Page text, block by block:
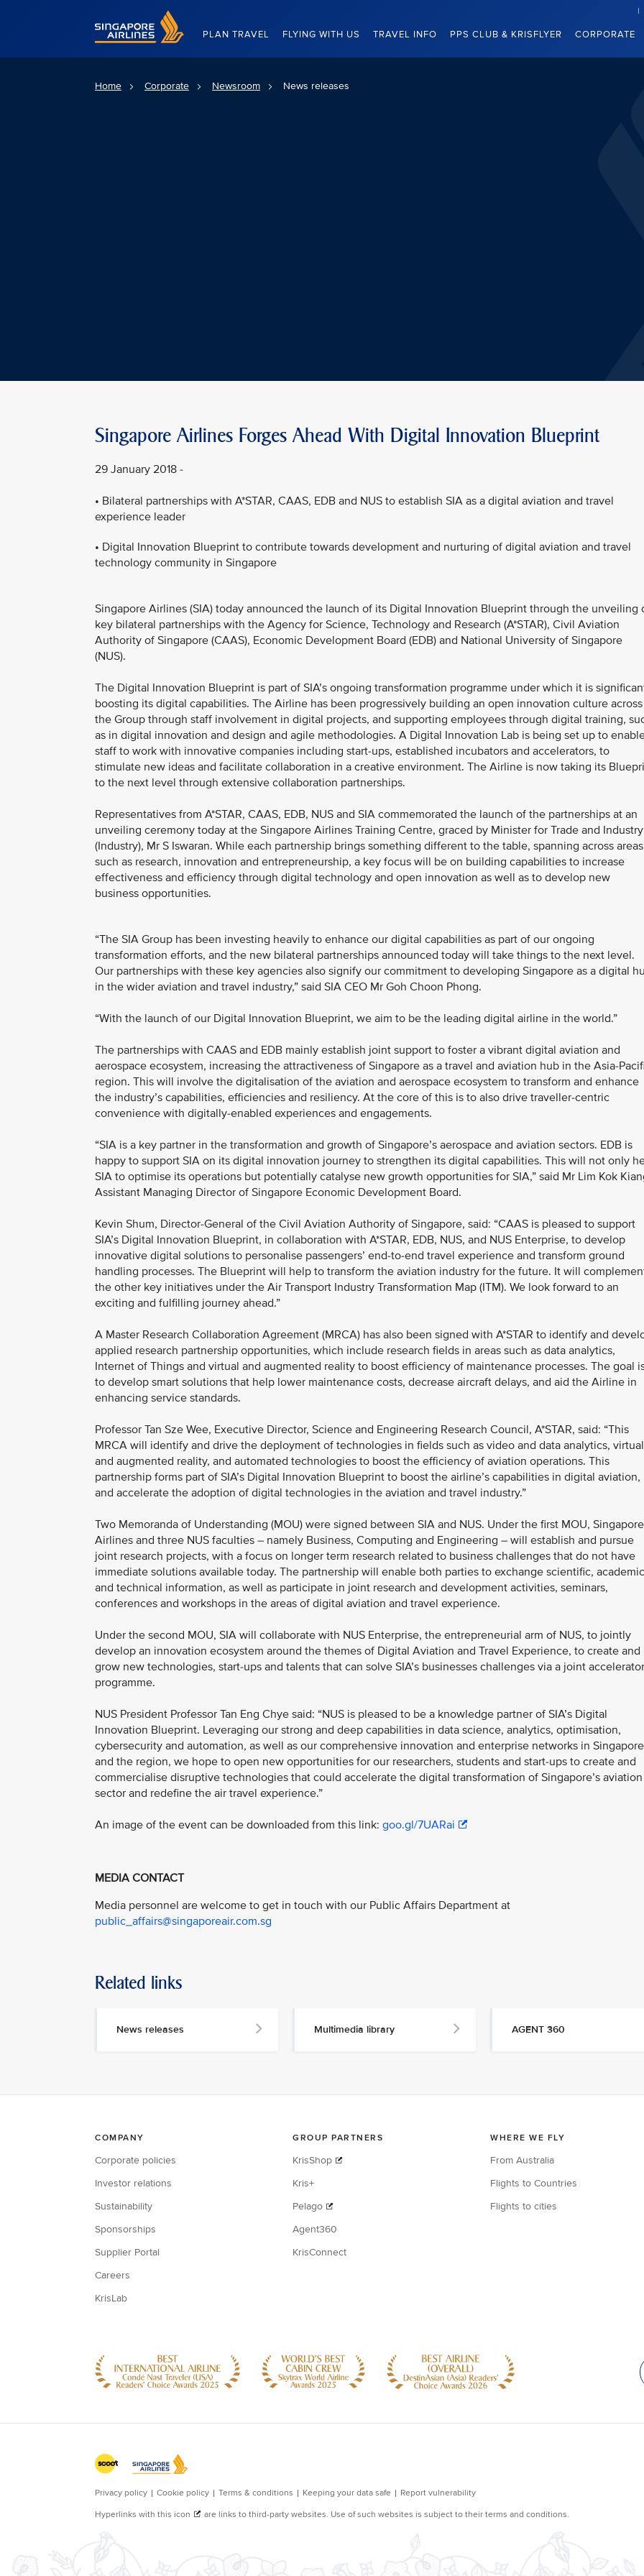
Singapore Airlines Home
PLAN TRAVEL FLYING WITH US TRAVEL INFO PPS CLUB & KRISFLYER CORPORATE
Home Corporate Newsroom News releases
Singapore Airlines Forges Ahead With Digital Innovation Blueprint
29 January 2018 -
• Bilateral partnerships with A*STAR, CAAS, EDB and NUS to establish SIA as a digital aviation and travel
experience leader
• Digital Innovation Blueprint to contribute towards development and nurturing of digital aviation and travel
technology community in Singapore
Singapore Airlines (SIA) today announced the launch of its Digital Innovation Blueprint through the unveiling
key bilateral partnerships with the Agency for Science, Technology and Research (A*STAR), Civil Aviation
Authority of Singapore (CAAS), Economic Development Board (EDB) and National University of Singapore
(NUS).
The Digital Innovation Blueprint is part of SIA’s ongoing transformation programme under which it is
boosting its digital capabilities. The Airline has been progressively building an open innovation culture across
the Group through staff involvement in digital projects, and supporting employees through digital training,
as in digital innovation and design and agile methodologies. A Digital Innovation Lab is being set up to
staff to work with innovative companies including start-ups, established incubators and accelerators, to
stimulate new ideas and facilitate collaboration in a creative environment. The Airline is now taking its
to the next level through extensive collaboration partnerships.
Representatives from A*STAR, CAAS, EDB, NUS and SIA commemorated the launch of the partnerships at an
unveiling ceremony today at the Singapore Airlines Training Centre, graced by Minister for Trade and Industry
(Industry), Mr S Iswaran. While each partnership brings something different to the table, spanning across areas
such as research, innovation and entrepreneurship, a key focus will be on building capabilities to increase
effectiveness and efficiency through digital technology and open innovation as well as to develop new
business opportunities.
“The SIA Group has been investing heavily to enhance our digital capabilities as part of our ongoing
transformation efforts, and the new bilateral partnerships announced today will take things to the next level.
Our partnerships with these key agencies also signify our commitment to developing Singapore as a digital
in the wider aviation and travel industry,” said SIA CEO Mr Goh Choon Phong.
“With the launch of our Digital Innovation Blueprint, we aim to be the leading digital airline in the world.”
The partnerships with CAAS and EDB mainly establish joint support to foster a vibrant digital aviation and
aerospace ecosystem, increasing the attractiveness of Singapore as a travel and aviation hub in the Asia-
region. This will involve the digitalisation of the aviation and aerospace ecosystem to transform and enhance
the industry’s capabilities, efficiencies and resiliency. At the core of this is to also drive traveller-centric
convenience with digitally-enabled experiences and engagements.
“SIA is a key partner in the transformation and growth of Singapore’s aerospace and aviation sectors. EDB is
happy to support SIA on its digital innovation journey to strengthen its digital capabilities. This will not only
SIA to optimise its operations but potentially catalyse new growth opportunities for SIA,” said Mr Lim Kok
Assistant Managing Director of Singapore Economic Development Board.
Kevin Shum, Director-General of the Civil Aviation Authority of Singapore, said: “CAAS is pleased to support
SIA’s Digital Innovation Blueprint, in collaboration with A*STAR, EDB, NUS, and NUS Enterprise, to develop
innovative digital solutions to personalise passengers’ end-to-end travel experience and transform ground
handling processes. The Blueprint will help to transform the aviation industry for the future. It will
the other key initiatives under the Air Transport Industry Transformation Map (ITM). We look forward to an
exciting and fulfilling journey ahead.”
A Master Research Collaboration Agreement (MRCA) has also been signed with A*STAR to identify and
applied research partnership opportunities, which include research fields in areas such as data analytics,
Internet of Things and virtual and augmented reality to boost efficiency of maintenance processes. The goal
to develop smart solutions that help lower maintenance costs, decrease aircraft delays, and aid the Airline in
enhancing service standards.
Professor Tan Sze Wee, Executive Director, Science and Engineering Research Council, A*STAR, said: “This
MRCA will identify and drive the deployment of technologies in fields such as video and data analytics, virtual
and augmented reality, and automated technologies to boost the efficiency of aviation operations. This
partnership forms part of SIA’s Digital Innovation Blueprint to boost the airline’s capabilities in digital aviation,
and accelerate the adoption of digital technologies in the aviation and travel industry.”
Two Memoranda of Understanding (MOU) were signed between SIA and NUS. Under the first MOU, Singapore
Airlines and three NUS faculties – namely Business, Computing and Engineering – will establish and pursue
joint research projects, with a focus on longer term research related to business challenges that do not have
immediate solutions available today. The partnership will enable both parties to exchange scientific, academic
and technical information, as well as participate in joint research and development activities, seminars,
conferences and workshops in the areas of digital aviation and travel experience.
Under the second MOU, SIA will collaborate with NUS Enterprise, the entrepreneurial arm of NUS, to jointly
develop an innovation ecosystem around the themes of Digital Aviation and Travel Experience, to create and
grow new technologies, start-ups and talents that can solve SIA’s businesses challenges via a joint accelerator
programme.
NUS President Professor Tan Eng Chye said: “NUS is pleased to be a knowledge partner of SIA’s Digital
Innovation Blueprint. Leveraging our strong and deep capabilities in data science, analytics, optimisation,
cybersecurity and automation, as well as our comprehensive innovation and enterprise networks in Singapore
and the region, we hope to open new opportunities for our researchers, students and start-ups to create and
commercialise disruptive technologies that could accelerate the digital transformation of Singapore’s aviation
sector and redefine the air travel experience.”
An image of the event can be downloaded from this link: goo.gl/7UARai
MEDIA CONTACT
Media personnel are welcome to get in touch with our Public Affairs Department at
public_affairs@singaporeair.com.sg
Related links
News releases Multimedia library AGENT 360